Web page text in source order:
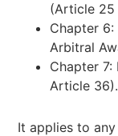
(Article
Chapter
Arbitral
Chapter
Article 36).
It applies to